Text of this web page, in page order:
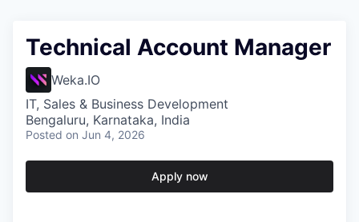
Technical Account Manager
Weka.IO
IT, Sales & Business Development
Bengaluru, Karnataka, India
Posted on Jun 4, 2026
Apply now